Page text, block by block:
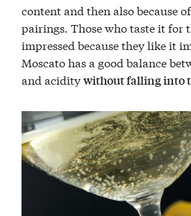
content and then also because
pairings. Those who taste it for
impressed because they like it
Moscato has a good balance
and aciditywithout falling into